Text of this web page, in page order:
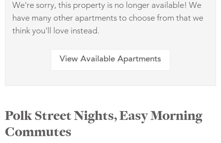
We're sorry, this property is no longer available! We
have many other apartments to choose from that we
think you'll love instead.
View Available Apartments
Polk Street Nights, Easy Morning
Commutes